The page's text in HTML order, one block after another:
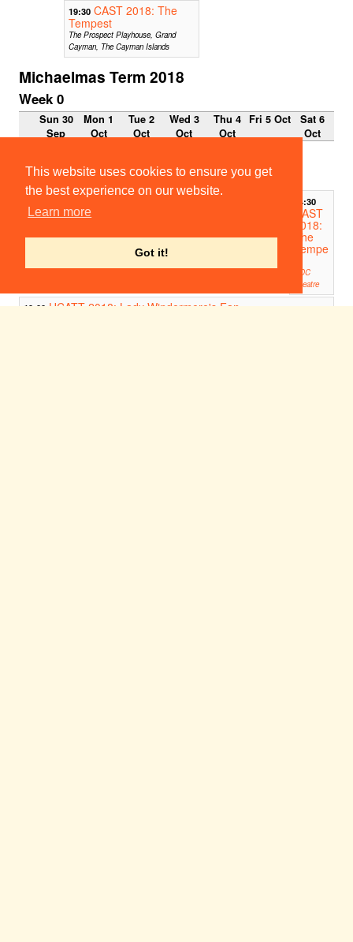
This website uses cookies to ensure you get
the best experience on our website.
Learn more
Got it!
19:30 CAST 2018: The
Tempest
The Prospect Playhouse, Grand
Cayman, The Cayman Islands
Michaelmas Term 2018
Week 0
Sun 30
Sep
Mon 1
Oct
Tue 2
Oct
Wed 3
Oct
Thu 4
Oct
Fri 5 Oct
Sat 6
Oct
seconds chain
Project
14:30
CAST
2018:
The
Tempe
ADC
Theatre
19:00 UCATT 2018: Lady Windermere's Fan